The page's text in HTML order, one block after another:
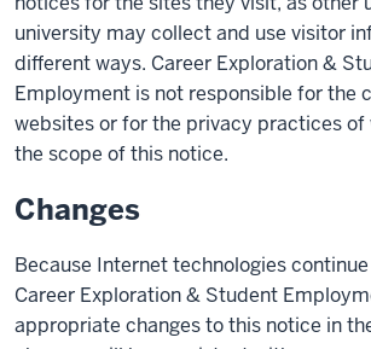
university may collect and use visitor
different ways. Career Exploration &
Employment is not responsible for the
websites or for the privacy practices of
the scope of this notice.
Changes
Because Internet technologies
Career Exploration & Student
appropriate changes to this notice in